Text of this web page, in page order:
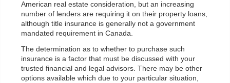
American real estate consideration, but an increasing
number of lenders are requiring it on their property loans,
although title insurance is generally not a government
mandated requirement in Canada.
The determination as to whether to purchase such
insurance is a factor that must be discussed with your
trusted financial and legal advisors. There may be other
options available which due to your particular situation,